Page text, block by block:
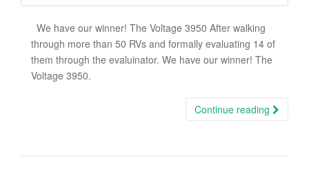
We have our winner! The Voltage 3950 After walking
through more than 50 RVs and formally evaluating 14 of
them through the evaluinator. We have our winner! The
Voltage 3950.
Continue reading